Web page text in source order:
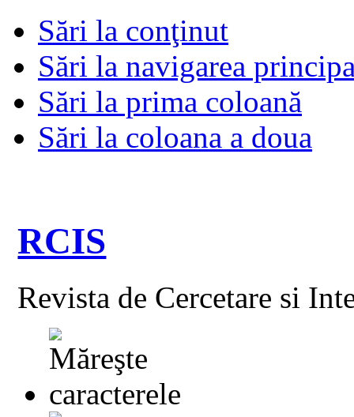
Sări la conţinut
Sări la navigarea
Sări la prima coloană
Sări la coloana a doua
RCIS
Revista de Cercetare si